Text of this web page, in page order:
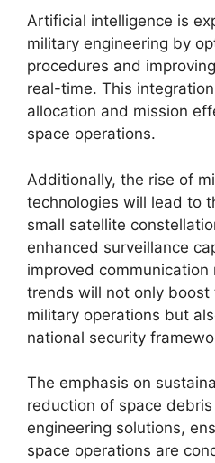
Artificial intelligence is
military engineering by
procedures and
real-time. This
allocation and mission
space operations.
Additionally, the rise of
technologies will lead to
small satellite
enhanced surveillance
improved communication
trends will not only
military operations but
national security
The emphasis on
reduction of space
engineering solutions,
space operations are